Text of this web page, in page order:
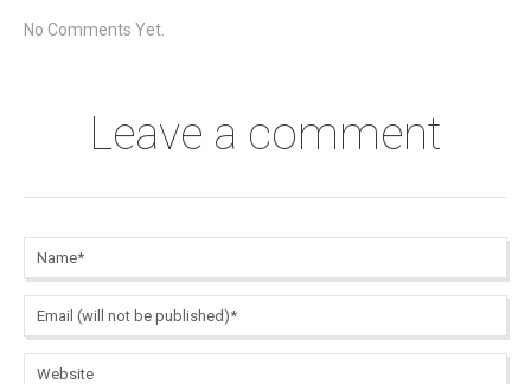
No Comments Yet.
Leave a comment